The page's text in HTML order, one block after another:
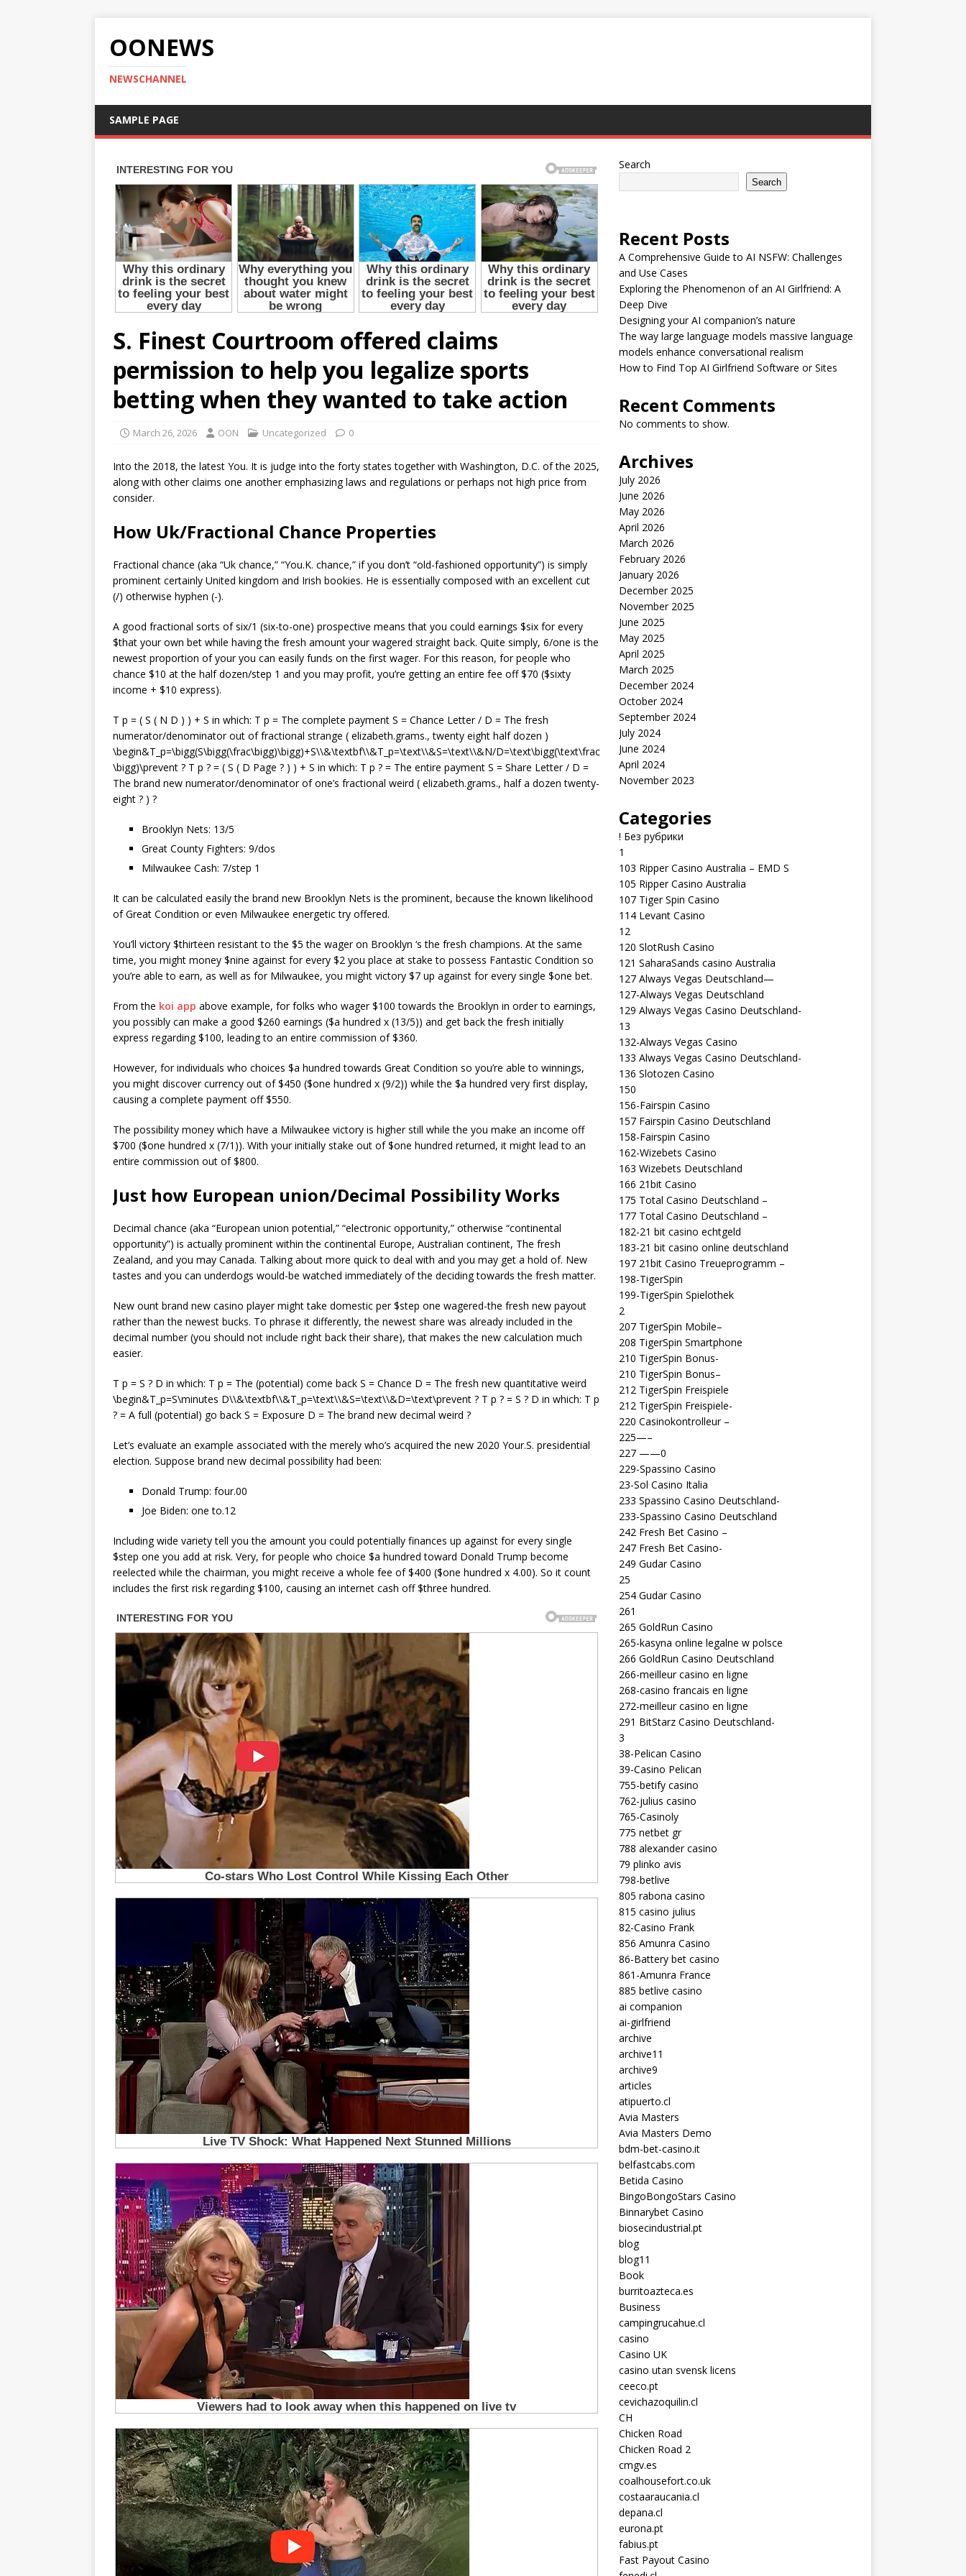
OONEWS
NEWSCHANNEL
SAMPLE PAGE
S. Finest Courtroom offered claims
permission to help you legalize sports
betting when they wanted to take action
March 26, 2026 OON Uncategorized 0
Into the 2018, the latest You. It is judge into the forty states together with Washington, D.C. of the 2025,
along with other claims one another emphasizing laws and regulations or perhaps not high price from
consider.
How Uk/Fractional Chance Properties
Fractional chance (aka “Uk chance,” “You.K. chance,” if you don’t “old-fashioned opportunity”) is simply
prominent certainly United kingdom and Irish bookies. He is essentially composed with an excellent cut
(/) otherwise hyphen (-).
A good fractional sorts of six/1 (six-to-one) prospective means that you could earnings $six for every
$that your own bet while having the fresh amount your wagered straight back. Quite simply, 6/one is the
newest proportion of your you can easily funds on the first wager. For this reason, for people who
chance $10 at the half dozen/step 1 and you may profit, you’re getting an entire fee off $70 ($sixty
income + $10 express).
T p = ( S ( N D ) ) + S in which: T p = The complete payment S = Chance Letter / D = The fresh
numerator/denominator out of fractional strange ( elizabeth.grams., twenty eight half dozen )
\begin&T_p=\bigg(S\bigg(\frac\bigg)\bigg)+S\\&\textbf\\&T_p=\text\\&S=\text\\&N/D=\text\bigg(\text\frac
\bigg)\prevent ? T p ? = ( S ( D Page ? ) ) + S in which: T p ? = The entire payment S = Share Letter / D =
The brand new numerator/denominator of one’s fractional weird ( elizabeth.grams., half a dozen twenty-
eight ? ) ?
Brooklyn Nets: 13/5
Great County Fighters: 9/dos
Milwaukee Cash: 7/step 1
It can be calculated easily the brand new Brooklyn Nets is the prominent, because the known likelihood
of Great Condition or even Milwaukee energetic try offered.
You’ll victory $thirteen resistant to the $5 the wager on Brooklyn ‘s the fresh champions. At the same
time, you might money $nine against for every $2 you place at stake to possess Fantastic Condition so
you’re able to earn, as well as for Milwaukee, you might victory $7 up against for every single $one bet.
From the koi app above example, for folks who wager $100 towards the Brooklyn in order to earnings,
you possibly can make a good $260 earnings ($a hundred x (13/5)) and get back the fresh initially
express regarding $100, leading to an entire commission of $360.
However, for individuals who choices $a hundred towards Great Condition so you’re able to winnings,
you might discover currency out of $450 ($one hundred x (9/2)) while the $a hundred very first display,
causing a complete payment off $550.
The possibility money which have a Milwaukee victory is higher still while the you make an income off
$700 ($one hundred x (7/1)). With your initially stake out of $one hundred returned, it might lead to an
entire commission out of $800.
Just how European union/Decimal Possibility Works
Decimal chance (aka “European union potential,” “electronic opportunity,” otherwise “continental
opportunity”) is actually prominent within the continental Europe, Australian continent, The fresh
Zealand, and you may Canada. Talking about more quick to deal with and you may get a hold of. New
tastes and you can underdogs would-be watched immediately of the deciding towards the fresh matter.
New ount brand new casino player might take domestic per $step one wagered-the fresh new payout
rather than the newest bucks. To phrase it differently, the newest share was already included in the
decimal number (you should not include right back their share), that makes the new calculation much
easier.
T p = S ? D in which: T p = The (potential) come back S = Chance D = The fresh new quantitative weird
\begin&T_p=S\minutes D\\&\textbf\\&T_p=\text\\&S=\text\\&D=\text\prevent ? T p ? = S ? D in which: T p
? = A full (potential) go back S = Exposure D = The brand new decimal weird ?
Let’s evaluate an example associated with the merely who’s acquired the new 2020 Your.S. presidential
election. Suppose brand new decimal possibility had been:
Donald Trump: four.00
Joe Biden: one to.12
Including wide variety tell you the amount you could potentially finances up against for every single
$step one you add at risk. Very, for people who choice $a hundred toward Donald Trump become
reelected while the chairman, you might receive a whole fee of $400 ($one hundred x 4.00). So it count
includes the first risk regarding $100, causing an internet cash off $three hundred.
Search
Search
Recent Posts
A Comprehensive Guide to AI NSFW: Challenges
and Use Cases
Exploring the Phenomenon of an AI Girlfriend: A
Deep Dive
Designing your AI companion’s nature
The way large language models massive language
models enhance conversational realism
How to Find Top AI Girlfriend Software or Sites
Recent Comments
No comments to show.
Archives
July 2026
June 2026
May 2026
April 2026
March 2026
February 2026
January 2026
December 2025
November 2025
June 2025
May 2025
April 2025
March 2025
December 2024
October 2024
September 2024
July 2024
June 2024
April 2024
November 2023
Categories
! Без рубрики
1
103 Ripper Casino Australia – EMD S
105 Ripper Casino Australia
107 Tiger Spin Casino
114 Levant Casino
12
120 SlotRush Casino
121 SaharaSands casino Australia
127 Always Vegas Deutschland—
127-Always Vegas Deutschland
129 Always Vegas Casino Deutschland-
13
132-Always Vegas Casino
133 Always Vegas Casino Deutschland-
136 Slotozen Casino
150
156-Fairspin Casino
157 Fairspin Casino Deutschland
158-Fairspin Casino
162-Wizebets Casino
163 Wizebets Deutschland
166 21bit Casino
175 Total Casino Deutschland –
177 Total Casino Deutschland –
182-21 bit casino echtgeld
183-21 bit casino online deutschland
197 21bit Casino Treueprogramm –
198-TigerSpin
199-TigerSpin Spielothek
2
207 TigerSpin Mobile–
208 TigerSpin Smartphone
210 TigerSpin Bonus-
210 TigerSpin Bonus–
212 TigerSpin Freispiele
212 TigerSpin Freispiele-
220 Casinokontrolleur –
225—–
227 ——0
229-Spassino Casino
23-Sol Casino Italia
233 Spassino Casino Deutschland-
233-Spassino Casino Deutschland
242 Fresh Bet Casino –
247 Fresh Bet Casino-
249 Gudar Casino
25
254 Gudar Casino
261
265 GoldRun Casino
265-kasyna online legalne w polsce
266 GoldRun Casino Deutschland
266-meilleur casino en ligne
268-casino francais en ligne
272-meilleur casino en ligne
291 BitStarz Casino Deutschland-
3
38-Pelican Casino
39-Casino Pelican
755-betify casino
762-julius casino
765-Casinoly
775 netbet gr
788 alexander casino
79 plinko avis
798-betlive
805 rabona casino
815 casino julius
82-Casino Frank
856 Amunra Casino
86-Battery bet casino
861-Amunra France
885 betlive casino
ai companion
ai-girlfriend
archive
archive11
archive9
articles
atipuerto.cl
Avia Masters
Avia Masters Demo
bdm-bet-casino.it
belfastcabs.com
Betida Casino
BingoBongoStars Casino
Binnarybet Casino
biosecindustrial.pt
blog
blog11
Book
burritoazteca.es
Business
campingrucahue.cl
casino
Casino UK
casino utan svensk licens
ceeco.pt
cevichazoquilin.cl
CH
Chicken Road
Chicken Road 2
cmgv.es
coalhousefort.co.uk
costaaraucania.cl
depana.cl
eurona.pt
fabius.pt
Fast Payout Casino